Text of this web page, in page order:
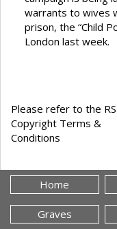
warrants to wives
prison, the “Child
London last week.
Please refer to the
Copyright Terms &
Conditions
Home
Graves